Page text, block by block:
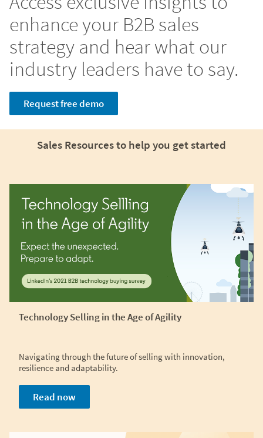
enhance your B2B sales
strategy and hear what our
industry leaders have to say.
Request free demo
Sales Resources to help you get started
Technology Selling in the Age of Agility
Navigating through the future of selling with innovation,
resilience and adaptability.
Read now